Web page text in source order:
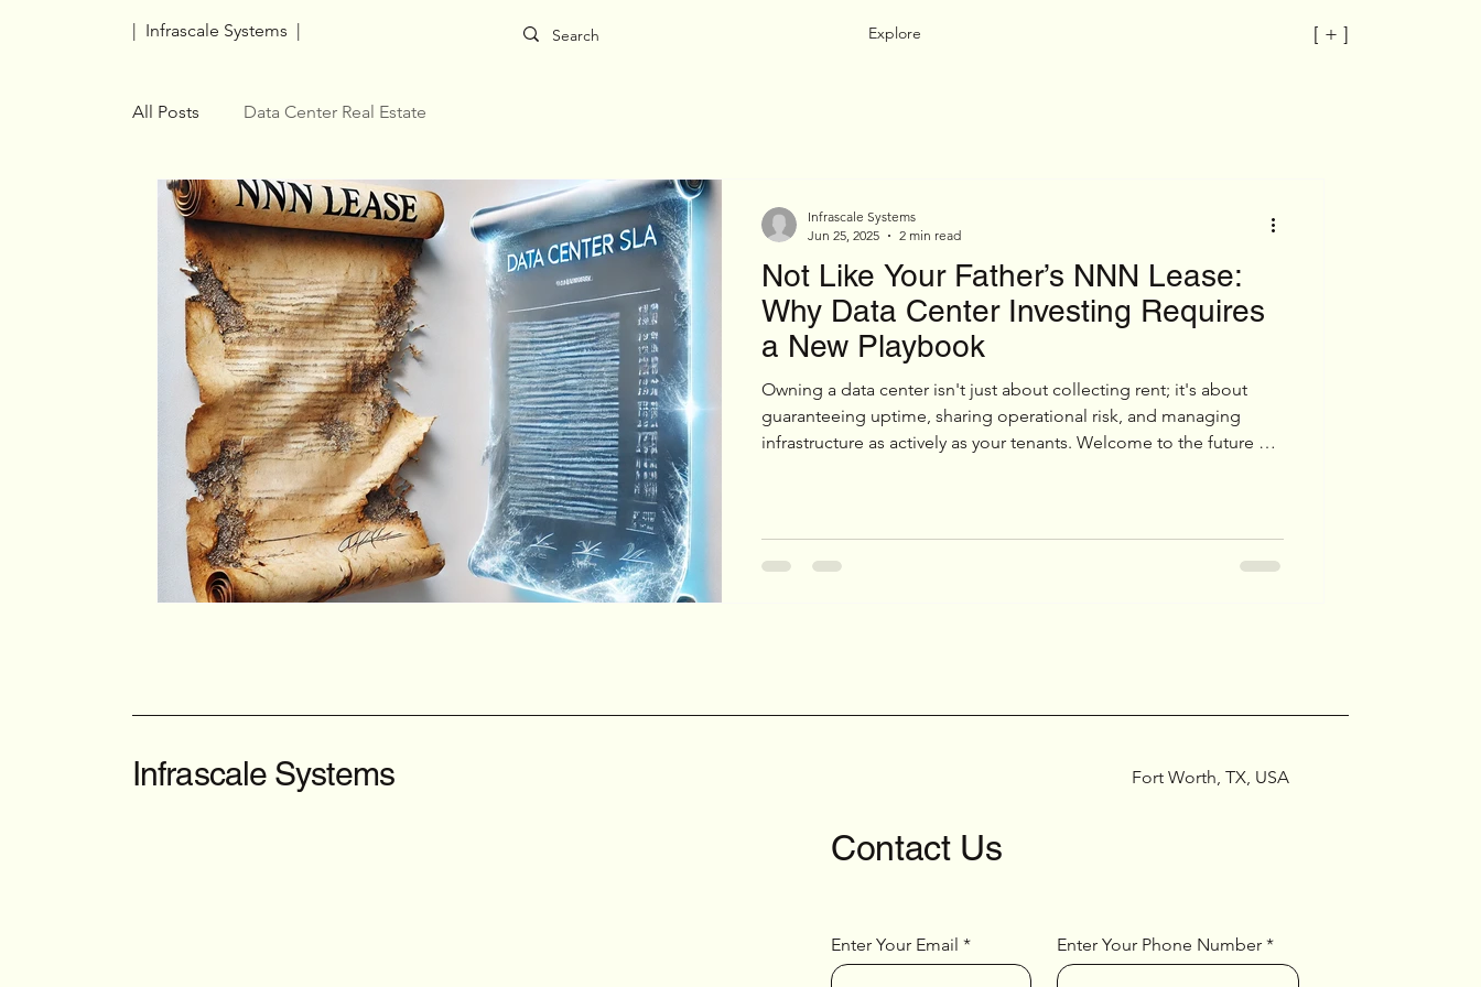
| Infrascale Systems | Explore [ + ]
All Posts Data Center Real Estate
Not Like Your Father’s NNN Lease:
Why Data Center Investing Requires
a New Playbook
Owning a data center isn't just about collecting rent; it's about
guaranteeing uptime, sharing operational risk, and managing
infrastructure as actively as your tenants. Welcome to the future of
Infrascale Systems
Jun 25, 2025
2 min read
Infrascale Systems Fort Worth, TX, USA
Contact Us
Enter Your Email Enter Your Phone Number